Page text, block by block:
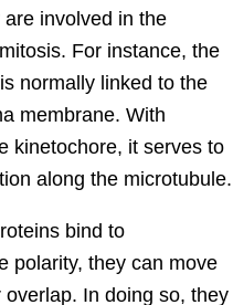
involved in the
For instance, the
normally linked to the
membrane. With
kinetochore, it serves to
along the microtubule.
bind to
polarity, they can move
In doing so, they